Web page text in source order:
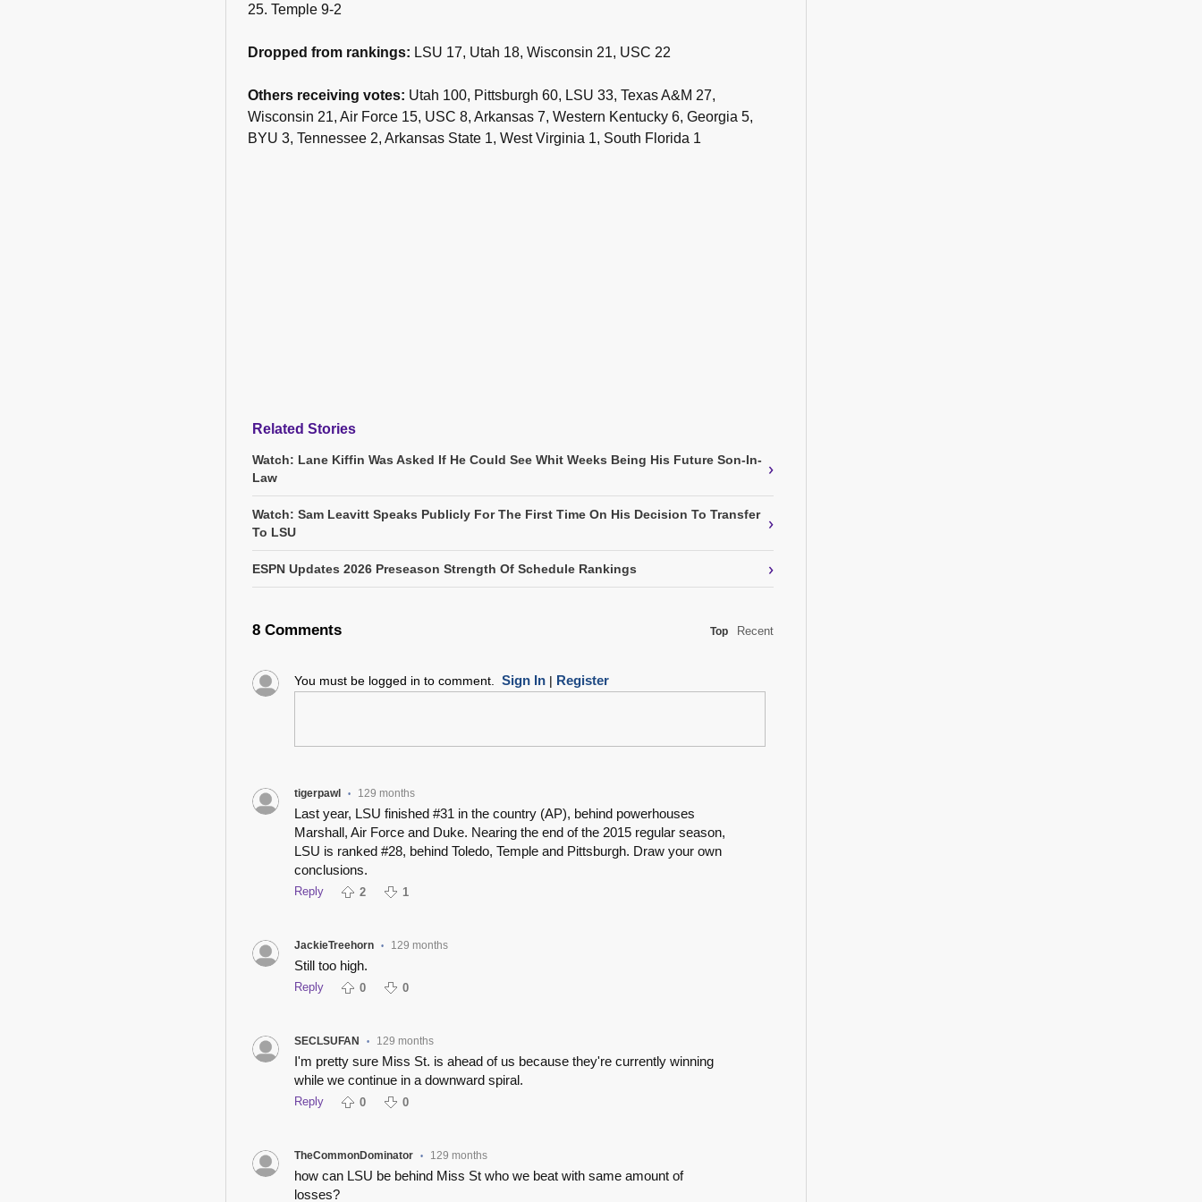
25. Temple 9-2
Dropped from rankings: LSU 17, Utah 18, Wisconsin 21, USC 22
Others receiving votes: Utah 100, Pittsburgh 60, LSU 33, Texas A&M 27,
Wisconsin 21, Air Force 15, USC 8, Arkansas 7, Western Kentucky 6, Georgia 5,
BYU 3, Tennessee 2, Arkansas State 1, West Virginia 1, South Florida 1
Related Stories
Watch: Lane Kiffin Was Asked If He Could See Whit Weeks Being His Future Son-In-
Law
›
Watch: Sam Leavitt Speaks Publicly For The First Time On His Decision To Transfer
To LSU
›
ESPN Updates 2026 Preseason Strength Of Schedule Rankings ›
8 Comments Top Recent
You must be logged in to comment. Sign In| Register
tigerpawl • 129 months
Last year, LSU finished #31 in the country (AP), behind powerhouses
Marshall, Air Force and Duke. Nearing the end of the 2015 regular season,
LSU is ranked #28, behind Toledo, Temple and Pittsburgh. Draw your own
conclusions.
Reply 2 1
JackieTreehorn • 129 months
Still too high.
Reply 0 0
SECLSUFAN • 129 months
I'm pretty sure Miss St. is ahead of us because they're currently winning
while we continue in a downward spiral.
Reply 0 0
TheCommonDominator • 129 months
how can LSU be behind Miss St who we beat with same amount of
losses?